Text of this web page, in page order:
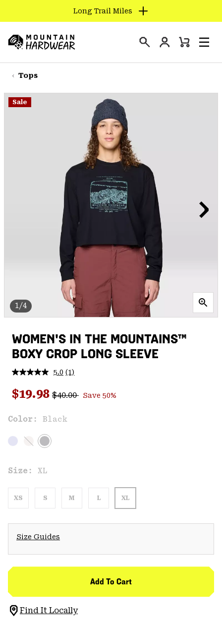
TO
CONTENT
SKIP
TO
NAV
Long Trail Miles
Hardwear
Login
Mini
Tops
1/4
Sale
WOMEN'S IN THE MOUNTAINS™
BOXY CROP LONG SLEEVE
5.0 Read
Review.
Same
(1)
Sale price:
$19.98 Regular price:
$40.00 Save 50%
Color: Black
Size: XL
XS S M L XL
Size Guides
Add To Cart
Find It Locally